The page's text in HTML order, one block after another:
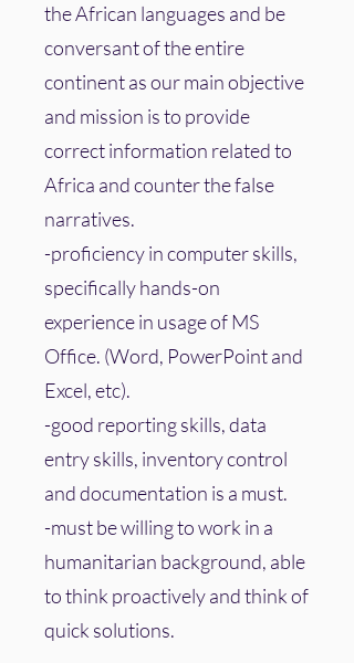
the African languages and be
conversant of the entire
continent as our main objective
and mission is to provide
correct information related to
Africa and counter the false
narratives.
-proficiency in computer skills,
specifically hands-on
experience in usage of MS
Office. (Word, PowerPoint and
Excel, etc).
-good reporting skills, data
entry skills, inventory control
and documentation is a must.
-must be willing to work in a
humanitarian background, able
to think proactively and think of
quick solutions.